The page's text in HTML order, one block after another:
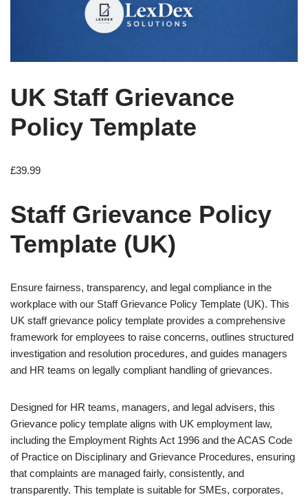
UK Staff Grievance
Policy Template
£39.99
Staff Grievance Policy
Template (UK)
Ensure fairness, transparency, and legal compliance in the
workplace with our Staff Grievance Policy Template (UK). This
UK staff grievance policy template provides a comprehensive
framework for employees to raise concerns, outlines structured
investigation and resolution procedures, and guides managers
and HR teams on legally compliant handling of grievances.
Designed for HR teams, managers, and legal advisers, this
Grievance policy template aligns with UK employment law,
including the Employment Rights Act 1996 and the ACAS Code
of Practice on Disciplinary and Grievance Procedures, ensuring
that complaints are managed fairly, consistently, and
transparently. This template is suitable for SMEs, corporates,